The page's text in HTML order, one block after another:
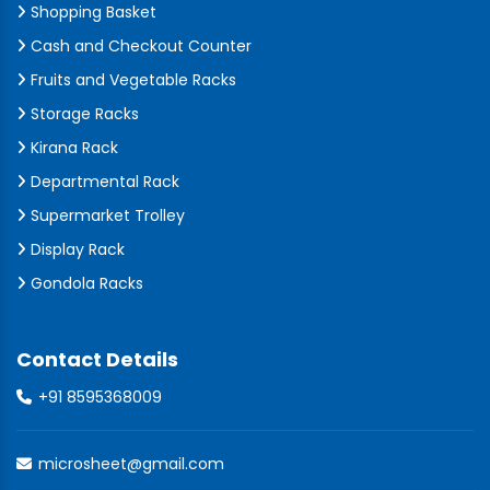
Shopping Basket
Cash and Checkout Counter
Fruits and Vegetable Racks
Storage Racks
Kirana Rack
Departmental Rack
Supermarket Trolley
Display Rack
Gondola Racks
Contact Details
+91 8595368009
microsheet@gmail.com